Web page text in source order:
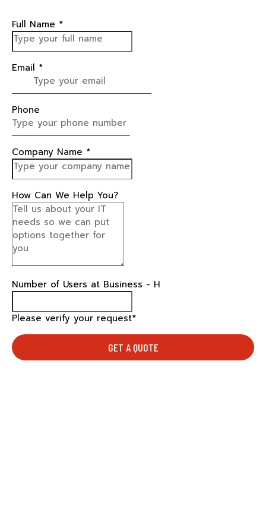
Full Name *
Email *
Phone
Company Name *
How Can We Help You?
Number of Users at Business - H
Please verify your request*
GET A QUOTE